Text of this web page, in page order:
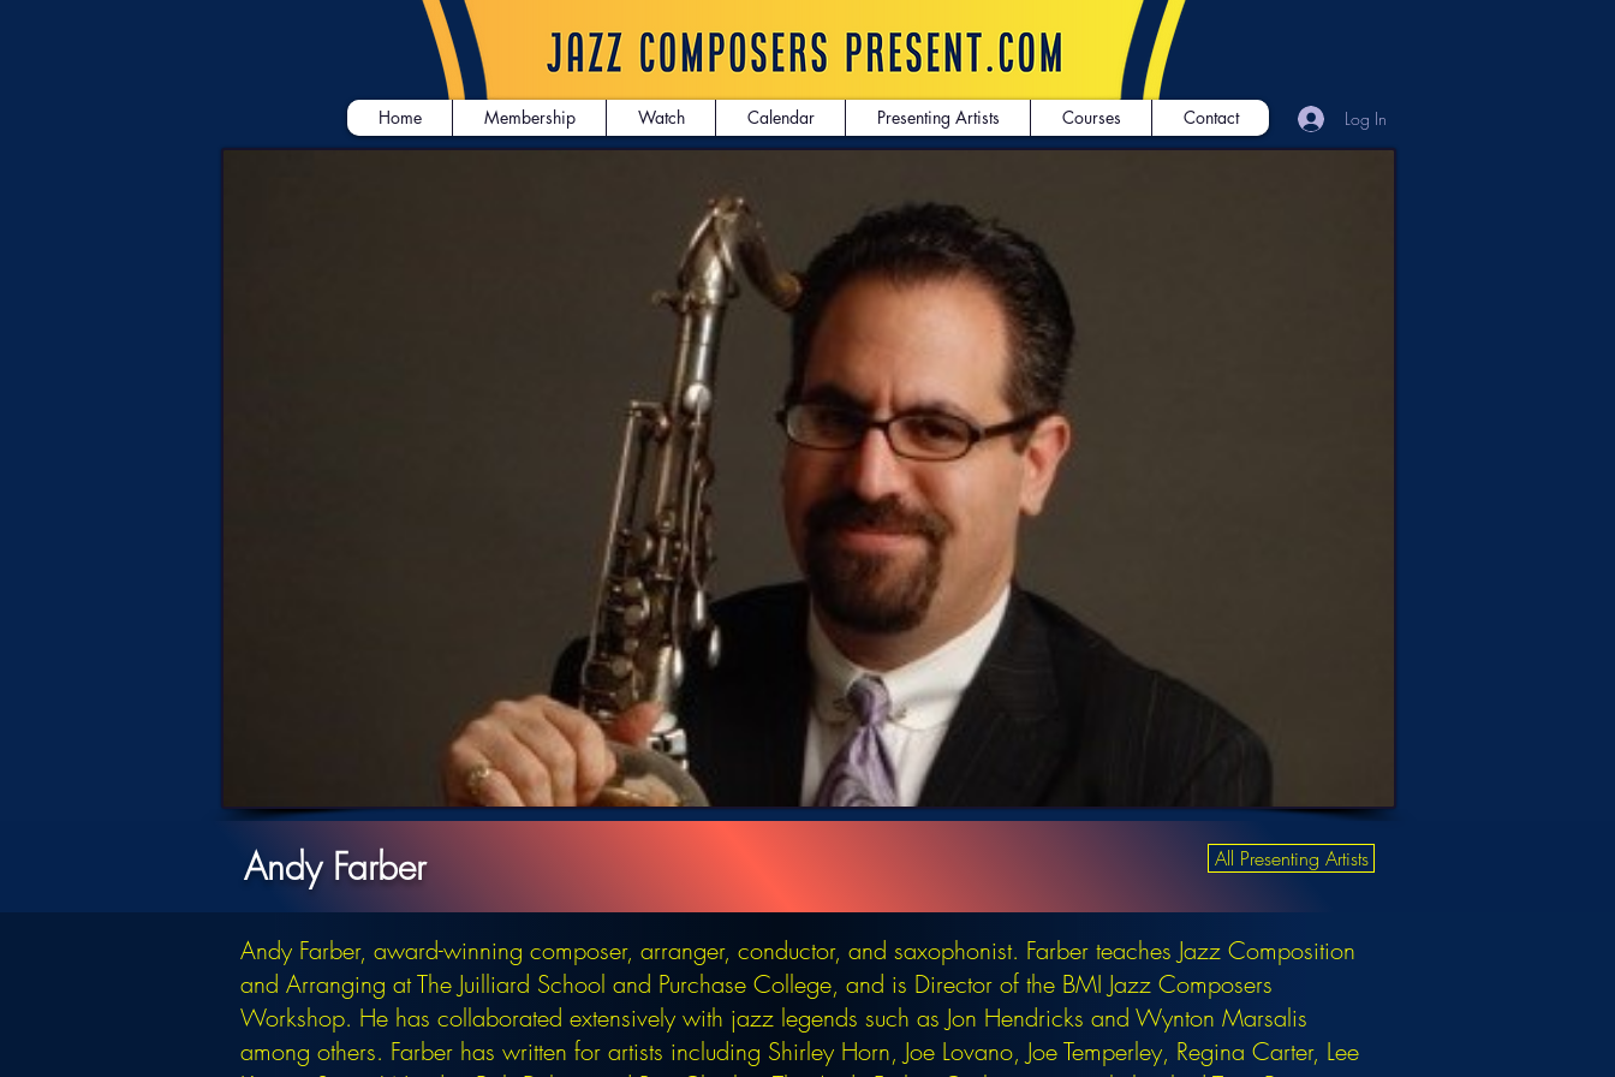
Home Membership Watch Calendar Presenting Artists Courses Contact Log In
Andy Farber All Presenting Artists
Andy Farber, award-winning composer, arranger, conductor, and saxophonist. Farber teaches Jazz Composition
and Arranging at The Juilliard School and Purchase College, and is Director of the BMI Jazz Composers
Workshop. He has collaborated extensively with jazz legends such as Jon Hendricks and Wynton Marsalis
among others. Farber has written for artists including Shirley Horn, Joe Lovano, Joe Temperley, Regina Carter, Lee